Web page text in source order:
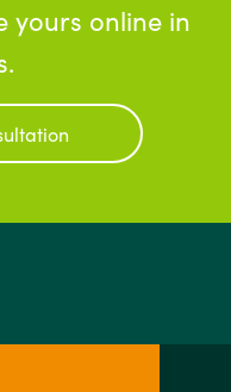
yours online in